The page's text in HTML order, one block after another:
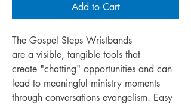
Add to Cart
The Gospel Steps Wristbands
are a visible, tangible tools that
create "chatting" opportunities and can
lead to meaningful ministry moments
through conversations evangelism. Easy